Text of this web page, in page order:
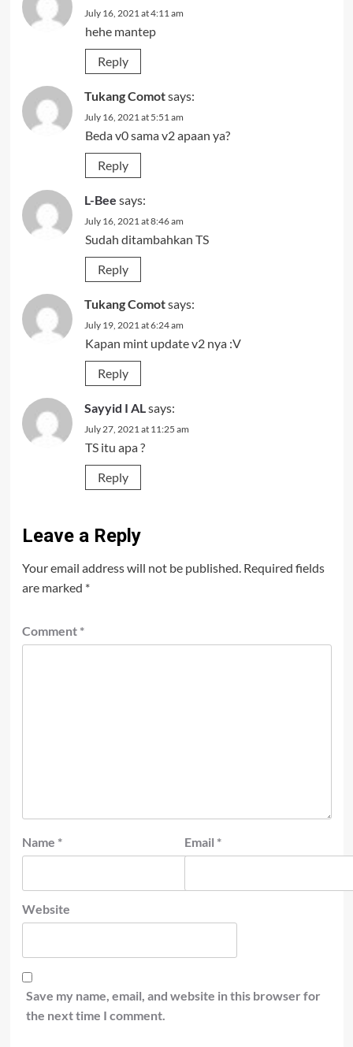
July 16, 2021 at 4:11 am
hehe mantep
Reply
Tukang Comotsays:
July 16, 2021 at 5:51 am
Beda v0 sama v2 apaan ya?
Reply
L-Bee says:
July 16, 2021 at 8:46 am
Sudah ditambahkan TS
Reply
Tukang Comotsays:
July 19, 2021 at 6:24 am
Kapan mint update v2 nya :V
Reply
Sayyid I AL says:
July 27, 2021 at 11:25 am
TS itu apa ?
Reply
Leave a Reply
Your email address will not be published. Required fields
are marked *
Comment *
Name * Email *
Website
Save my name, email, and website in this browser for
the next time I comment.